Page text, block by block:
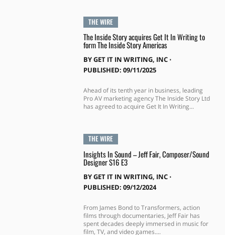
THE WIRE
The Inside Story acquires Get It In Writing to
form The Inside Story Americas
BYGET IT IN WRITING, INC⋅
PUBLISHED: 09/11/2025
Ahead of its tenth year in business, leading
Pro AV marketing agency The Inside Story Ltd
has agreed to acquire Get It In Writing...
THE WIRE
Insights In Sound – Jeff Fair, Composer/Sound
Designer S16 E3
BYGET IT IN WRITING, INC⋅
PUBLISHED: 09/12/2024
From James Bond to Transformers, action
films through documentaries, Jeff Fair has
spent decades deeply immersed in music for
film, TV, and video games....